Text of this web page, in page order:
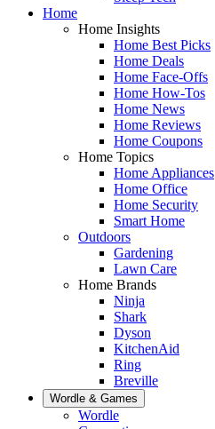
Home
Home Insights
Home Best Picks
Home Deals
Home Face-Offs
Home How-Tos
Home News
Home Reviews
Home Coupons
Home Topics
Home Appliances
Home Office
Home Security
Smart Home
Outdoors
Gardening
Lawn Care
Home Brands
Ninja
Shark
Dyson
KitchenAid
Ring
Breville
Wordle & Games
Wordle